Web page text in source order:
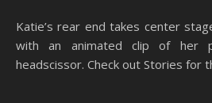
Katie’s rear end takes center stage in this weeks update,
with an animated clip of her
headscissor. Check out Stories for